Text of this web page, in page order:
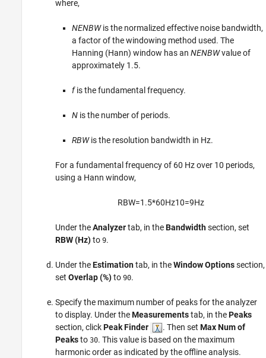
where,
NENBWis the normalized effective noise bandwidth,
a factor of the windowing method used. The
Hanning (Hann) window has an NENBWvalue of
approximately 1.5.
f is the fundamental frequency.
N is the number of periods.
RBWis the resolution bandwidth in Hz.
For a fundamental frequency of 60 Hz over 10 periods,
using a Hann window,
RBW=1.5*60Hz10=9Hz
Under theAnalyzertab, in theBandwidthsection, set
RBW (Hz)to 9.
Under theEstimationtab, in theWindow Optionssection,
set Overlap (%)to 90.
Specify the maximum number of peaks for the analyzer
to display. Under theMeasurementstab, in thePeaks
section, clickPeak Finder . Then set Max Num of
Peaksto 30. This value is based on the maximum
harmonic order as indicated by the offline analysis.